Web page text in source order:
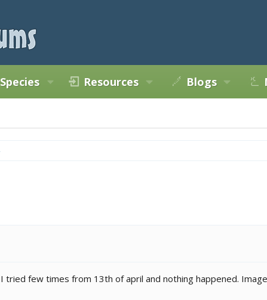
Species Resources Blogs
I tried few times from 13th of april and nothing happened. Image